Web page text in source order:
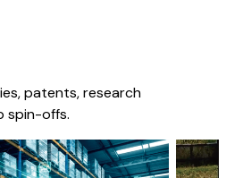
patents, research
spin-offs.